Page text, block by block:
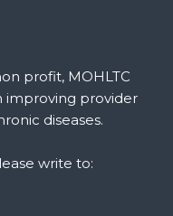
profit, MOHLTC
improving provider
diseases.
write to: